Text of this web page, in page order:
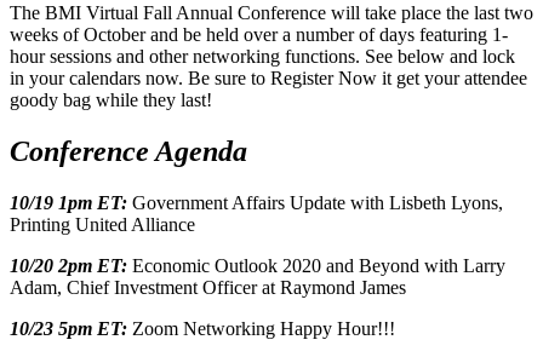
The BMI Virtual Fall Annual Conference will take place the last two
weeks of October and be held over a number of days featuring 1-
hour sessions and other networking functions. See below and lock
in your calendars now. Be sure to Register Now it get your attendee
goody bag while they last!
Conference Agenda
10/19 1pm ET: Government Affairs Update with Lisbeth Lyons,
Printing United Alliance
10/20 2pm ET: Economic Outlook 2020 and Beyond with Larry
Adam, Chief Investment Officer at Raymond James
10/23 5pm ET: Zoom Networking Happy Hour!!!